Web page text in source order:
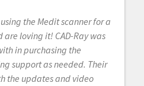
the Medit scanner for a
are loving it! CAD-Ray was
in purchasing the
support as needed. Their
the updates and video